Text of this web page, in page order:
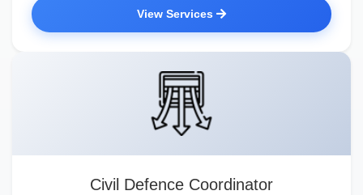
View Services
Civil Defence Coordinator